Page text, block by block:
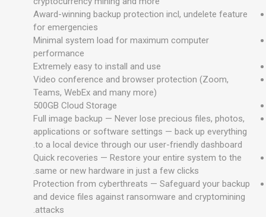
Award-winning backup protection incl, undelete feature
for emergencies
Minimal system load for maximum computer
performance
Extremely easy to install and use
Video conference and browser protection (Zoom,
Teams, WebEx and many more)
500GB Cloud Storage
Full image backup — Never lose precious files, photos,
applications or software settings — back up everything
to a local device through our user-friendly dashboard.
Quick recoveries — Restore your entire system to the
same or new hardware in just a few clicks.
Protection from cyberthreats — Safeguard your backup
and device files against ransomware and cryptomining
attacks.